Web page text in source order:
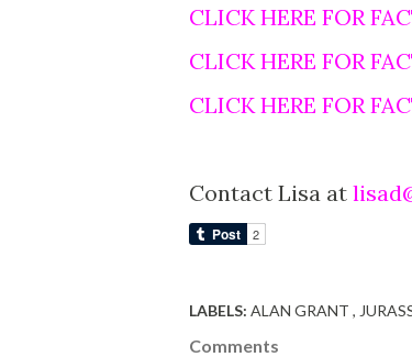
CLICK HERE FOR
CLICK HERE FOR
CLICK HERE FOR
Contact Lisa at
LABELS: ALAN GRANT
Comments